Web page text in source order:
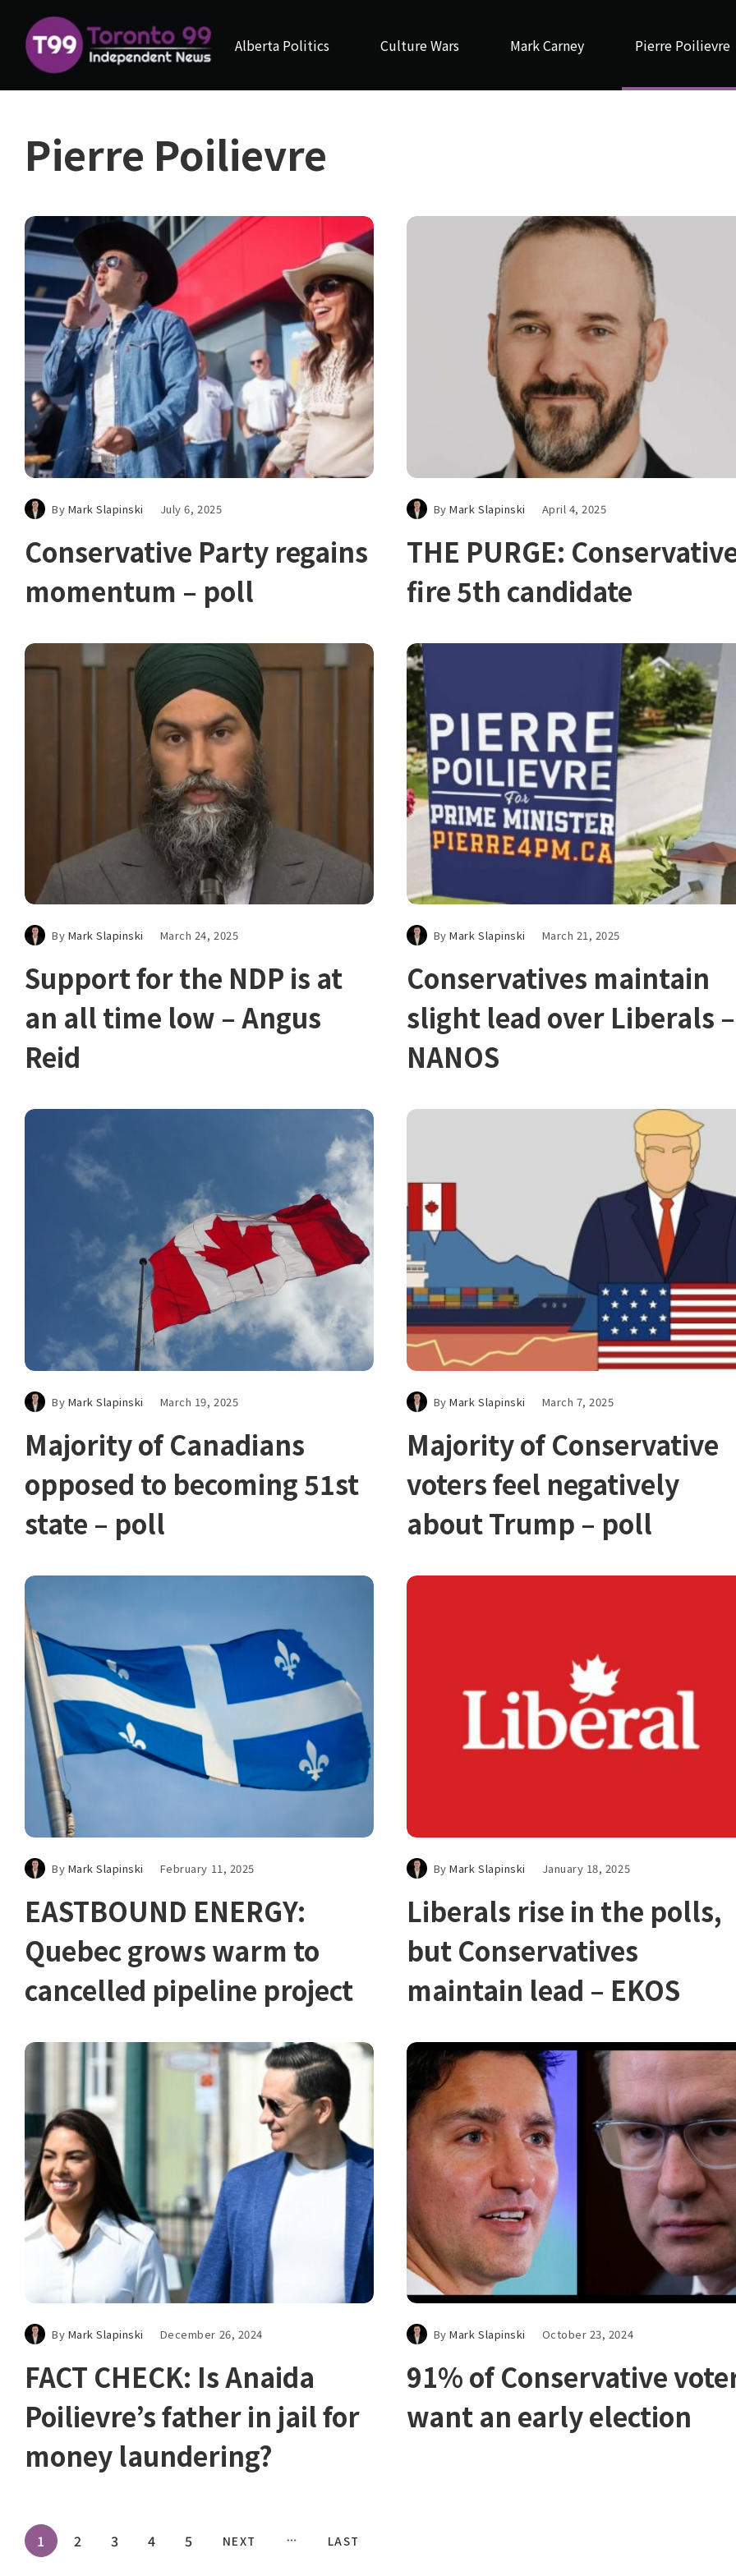
Alberta Politics Culture Wars Mark Carney Pierre Poilievre
Pierre Poilievre
By Mark Slapinski July 6, 2025
Conservative Party regains
momentum – poll
ByMark Slapinski April 4, 2025
THE PURGE:
fire 5th candidate
By Mark Slapinski March 24, 2025
Support for the NDP is at
an all time low – Angus
Reid
ByMark Slapinski March 21, 2025
Conservatives maintain
slight lead over Liberals –
NANOS
By Mark Slapinski March 19, 2025
Majority of Canadians
opposed to becoming 51st
state – poll
ByMark Slapinski March 7, 2025
Majority of Conservative
voters feel negatively
about Trump – poll
By Mark Slapinski February 11, 2025
EASTBOUND ENERGY:
Quebec grows warm to
cancelled pipeline project
ByMark Slapinski January 18, 2025
Liberals rise in the polls,
but Conservatives
maintain lead – EKOS
By Mark Slapinski December 26, 2024
FACT CHECK: Is Anaida
Poilievre’s father in jail for
money laundering?
ByMark Slapinski October 23, 2024
91% of Conservative
want an early election
1 2 3 4 5 NEXT LAST